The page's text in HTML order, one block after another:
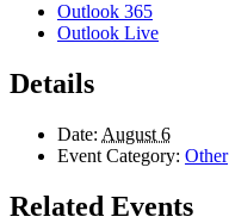
Outlook 365
Outlook Live
Details
Date: August 6
Event Category: Other
Related Events